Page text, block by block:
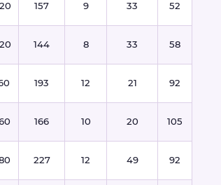
157 9 33 52
144 8 33 58
193 12 21 92
166 10 20 105
227 12 49 92